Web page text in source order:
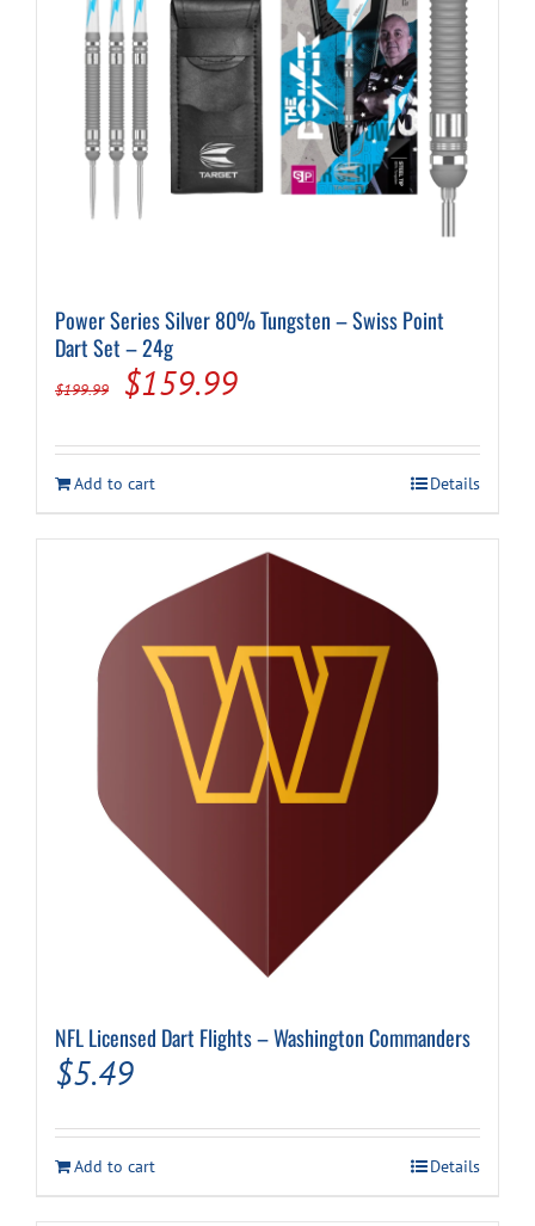
Power Series Silver 80% Tungsten – Swiss Point
Dart Set – 24g
$199.99
Original
was:
$199.99.
$159.99Current
is:
$159.99.
Add to cart Details
NFL Licensed Dart Flights – Washington Commanders
$5.49
Add to cart Details